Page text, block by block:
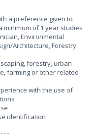
a preference given to
minimum of 1 year studies
Environmental
Architecture, Forestry
forestry, urban
farming or other related
with the use of
identification